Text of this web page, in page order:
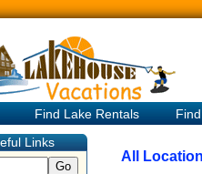
Find Lake Rentals
Links
All